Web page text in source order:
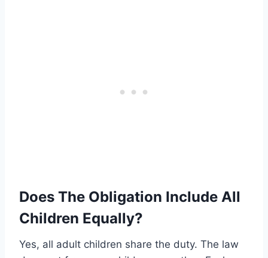
Does The Obligation Include All
Children Equally?
Yes, all adult children share the duty. The law